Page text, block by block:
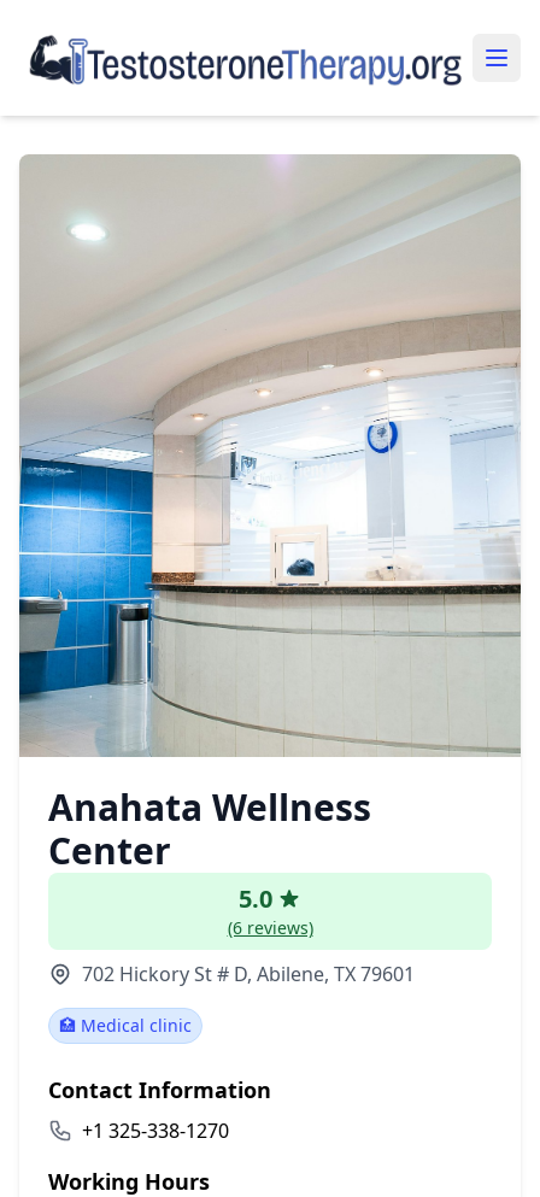
Anahata Wellness
Center
5.0
(6 reviews)
702 Hickory St # D, Abilene, TX 79601
🏥 Medical clinic
Contact Information
+1 325-338-1270
Working Hours